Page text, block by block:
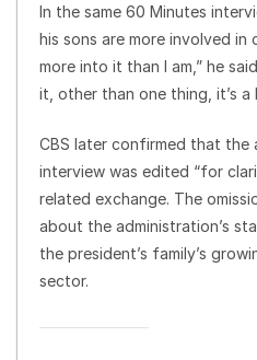
In the same 60 Minutes
his sons are more involved in
more into it than I am,” he
it, other than one thing, it’s a
CBS later confirmed that the
interview was edited “for
related exchange. The
about the administration’s
the president’s family’s
sector.